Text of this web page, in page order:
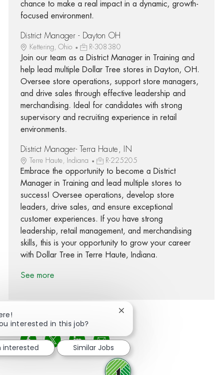
chance to make a real impact in a dynamic, growth-
focused environment.
District Manager - Dayton OH
Kettering, Ohio R-308380
Join our team as a District Manager in Training and
help lead multiple Dollar Tree stores in Dayton, OH.
Oversee store operations, support store managers,
and drive sales through effective leadership and
merchandising. Ideal for candidates with strong
supervisory and recruiting experience in retail
environments.
District Manager- Terra Haute, IN
Terre Haute, Indiana R-225205
Embrace the opportunity to become a District
Manager in Training and lead multiple stores to
success! Oversee operations, develop store
leaders, drive sales, and ensure exceptional
customer experiences. If you have strong
leadership, retail management, and merchandising
skills, this is your opportunity to grow your career
with Dollar Tree in Terre Haute, Indiana.
See more
Share via Facebook
Share via twitter
Share via LinkedIn
Share via email
interested in this job?
Close chatbot notification
interested Similar Jobs